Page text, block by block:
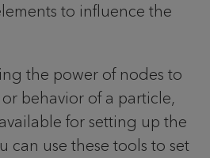
to influence the
the power of nodes to
behavior of a particle,
for setting up the
can use these tools to set